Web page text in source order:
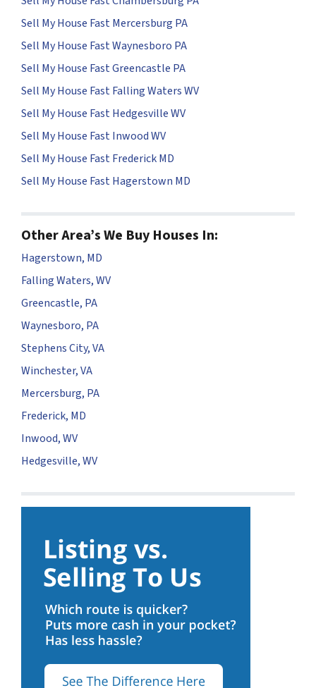
Sell My House Fast Mercersburg PA
Sell My House Fast Waynesboro PA
Sell My House Fast Greencastle PA
Sell My House Fast Falling Waters WV
Sell My House Fast Hedgesville WV
Sell My House Fast Inwood WV
Sell My House Fast Frederick MD
Sell My House Fast Hagerstown MD
Other Area’s We Buy Houses In:
Hagerstown, MD
Falling Waters, WV
Greencastle, PA
Waynesboro, PA
Stephens City, VA
Winchester, VA
Mercersburg, PA
Frederick, MD
Inwood, WV
Hedgesville, WV